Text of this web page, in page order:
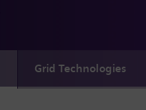
Grid Technologies